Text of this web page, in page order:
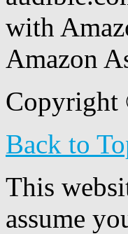
with
Amazon
Copyright
Back to
This
assume